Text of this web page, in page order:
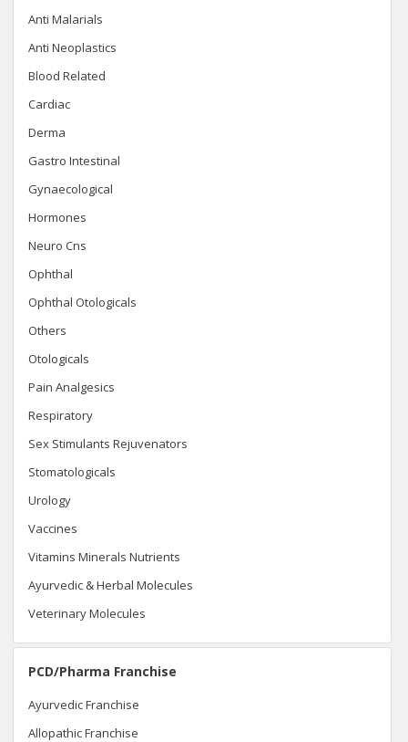
Anti Malarials
Anti Neoplastics
Blood Related
Cardiac
Derma
Gastro Intestinal
Gynaecological
Hormones
Neuro Cns
Ophthal
Ophthal Otologicals
Others
Otologicals
Pain Analgesics
Respiratory
Sex Stimulants Rejuvenators
Stomatologicals
Urology
Vaccines
Vitamins Minerals Nutrients
Ayurvedic & Herbal Molecules
Veterinary Molecules
PCD/Pharma Franchise
Ayurvedic Franchise
Allopathic Franchise